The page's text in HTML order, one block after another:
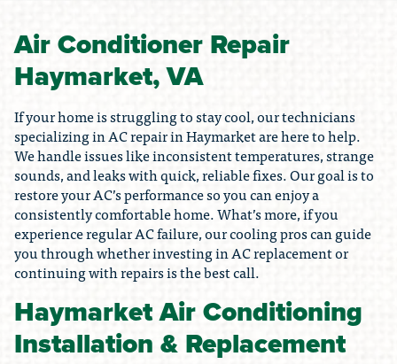
Air Conditioner Repair
Haymarket, VA
If your home is struggling to stay cool, our technicians
specializing in AC repair in Haymarket are here to help.
We handle issues like inconsistent temperatures, strange
sounds, and leaks with quick, reliable fixes. Our goal is to
restore your AC’s performance so you can enjoy a
consistently comfortable home. What’s more, if you
experience regular AC failure, our cooling pros can guide
you through whether investing in AC replacement or
continuing with repairs is the best call.
Haymarket Air Conditioning
Installation & Replacement